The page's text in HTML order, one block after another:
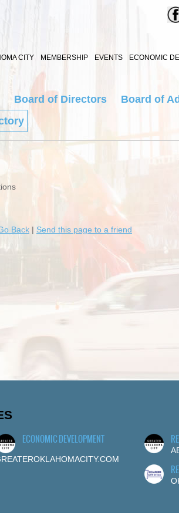
CITY MEMBERSHIP EVENTS ECONOMIC
Board of Directors Board of
Back | Send this page to a friend
ECONOMIC DEVELOPMENT